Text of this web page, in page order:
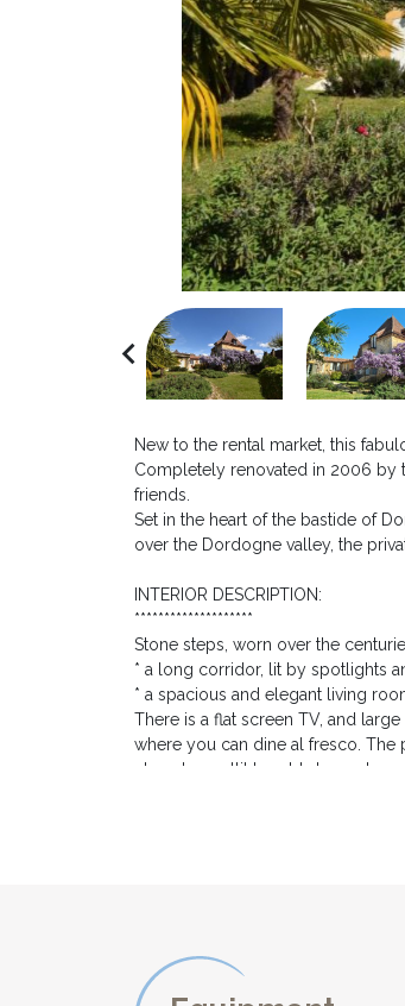
navigate_before
New to the rental market, this
Completely renovated in 2006 by
friends.
Set in the heart of the bastide of
over the Dordogne valley, the
INTERIOR DESCRIPTION:
********************
Stone steps, worn over the
* a long corridor, lit by spotlights
* a spacious and elegant living
There is a flat screen TV, and
where you can dine al fresco. The
cleverly spotlit to add atmosphere.
* the large dining kitchen is
coffee machine; toaster; kettle....
its own wash basin cleverly
* these two bedrooms share a